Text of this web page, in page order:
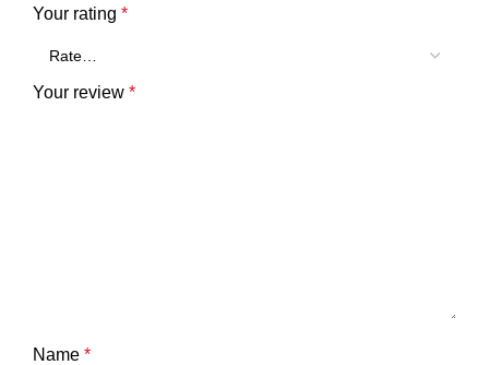
Your rating *
Your review *
Name *